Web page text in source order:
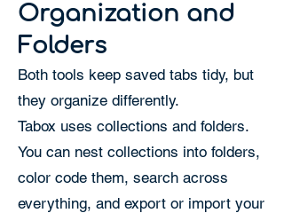
Organization and
Folders
Both tools keep saved tabs tidy, but
they organize differently.
Tabox uses collections and folders.
You can nest collections into folders,
color code them, search across
everything, and export or import your